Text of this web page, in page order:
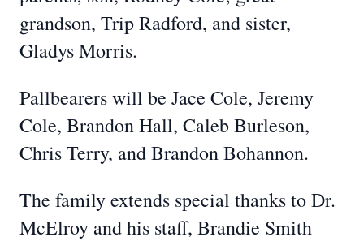
grandson, Trip Radford, and sister,
Gladys Morris.
Pallbearers will be Jace Cole, Jeremy
Cole, Brandon Hall, Caleb Burleson,
Chris Terry, and Brandon Bohannon.
The family extends special thanks to Dr.
McElroy and his staff, Brandie Smith